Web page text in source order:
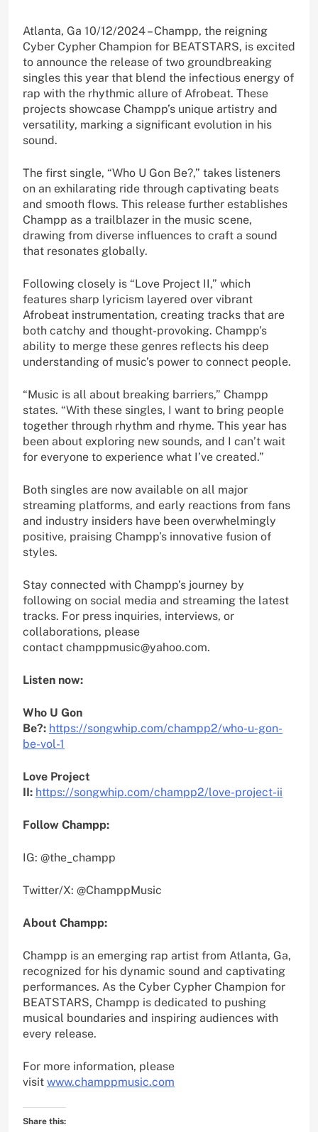
Atlanta, Ga 10/12/2024 – Champp, the reigning
Cyber Cypher Champion for BEATSTARS, is excited
to announce the release of two groundbreaking
singles this year that blend the infectious energy of
rap with the rhythmic allure of Afrobeat. These
projects showcase Champp’s unique artistry and
versatility, marking a significant evolution in his
sound.
The first single, “Who U Gon Be?,” takes listeners
on an exhilarating ride through captivating beats
and smooth flows. This release further establishes
Champp as a trailblazer in the music scene,
drawing from diverse influences to craft a sound
that resonates globally.
Following closely is “Love Project II,” which
features sharp lyricism layered over vibrant
Afrobeat instrumentation, creating tracks that are
both catchy and thought-provoking. Champp’s
ability to merge these genres reflects his deep
understanding of music’s power to connect people.
“Music is all about breaking barriers,” Champp
states. “With these singles, I want to bring people
together through rhythm and rhyme. This year has
been about exploring new sounds, and I can’t wait
for everyone to experience what I’ve created.”
Both singles are now available on all major
streaming platforms, and early reactions from fans
and industry insiders have been overwhelmingly
positive, praising Champp’s innovative fusion of
styles.
Stay connected with Champp’s journey by
following on social media and streaming the latest
tracks. For press inquiries, interviews, or
collaborations, please
contact champpmusic@yahoo.com.
Listen now:
Who U Gon
Be?: https://songwhip.com/champp2/who-u-gon-
be-vol-1
Love Project
II: https://songwhip.com/champp2/love-project-ii
Follow Champp:
IG: @the_champp
Twitter/X: @ChamppMusic
About Champp:
Champp is an emerging rap artist from Atlanta, Ga,
recognized for his dynamic sound and captivating
performances. As the Cyber Cypher Champion for
BEATSTARS, Champp is dedicated to pushing
musical boundaries and inspiring audiences with
every release.
For more information, please
visit www.champpmusic.com
Share this: